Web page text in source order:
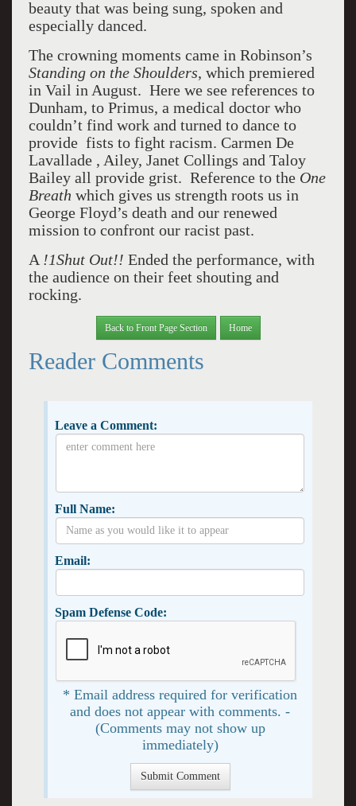
beauty that was being sung, spoken and
especially danced.
The crowning moments came in Robinson’s
Standing on the Shoulders, which premiered
in Vail in August. Here we see references to
Dunham, to Primus, a medical doctor who
couldn’t find work and turned to dance to
provide fists to fight racism. Carmen De
Lavallade , Ailey, Janet Collings and Taloy
Bailey all provide grist. Reference to the One
Breath which gives us strength roots us in
George Floyd’s death and our renewed
mission to confront our racist past.
A !1Shut Out!! Ended the performance, with
the audience on their feet shouting and
rocking.
Back to Front Page Section Home
Reader Comments
Leave a Comment:
Full Name:
Email:
Spam Defense Code:
* Email address required for verification
and does not appear with comments. -
(Comments may not show up
immediately)